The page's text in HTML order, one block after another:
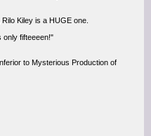
Kiley is a HUGE one.
only fifteeeen!"
to Mysterious Production of